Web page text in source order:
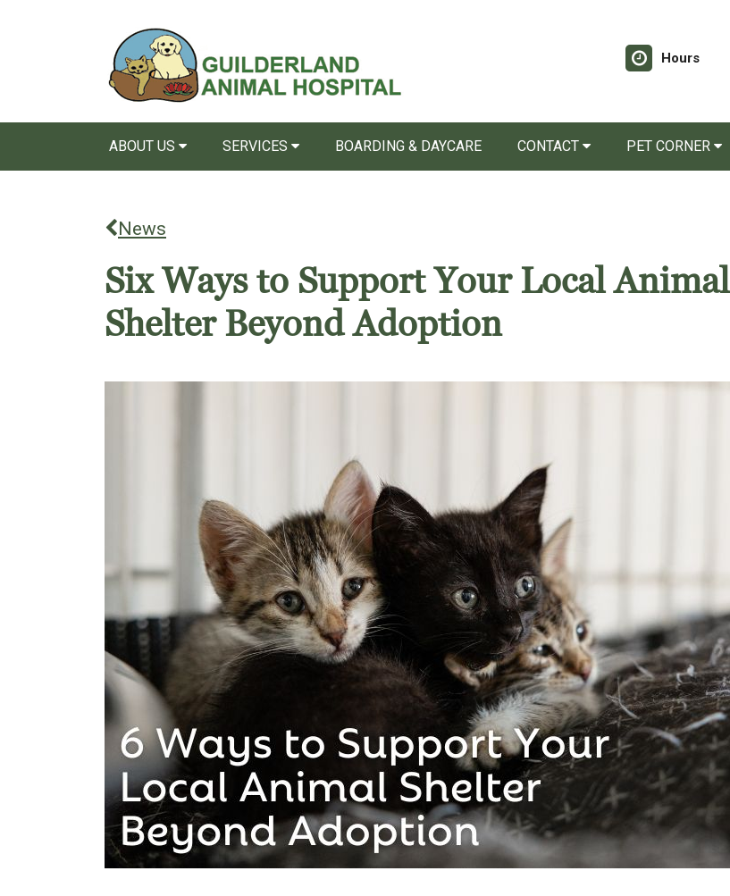
Hours
ABOUT US SERVICES BOARDING & DAYCARE CONTACT PET CORNER
News
Six Ways to Support Your Local Animal
Shelter Beyond Adoption